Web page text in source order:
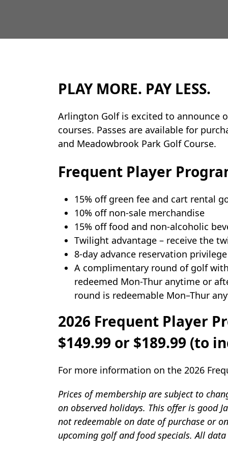
PLAY MORE. PAY LESS.
Arlington Golf is excited to announce
courses. Passes are available for
and Meadowbrook Park Golf Course.
Frequent Player
15% off green fee and cart rental
10% off non-sale merchandise
15% off food and non-alcoholic
Twilight advantage – receive the
8-day advance reservation privilege
A complimentary round of golf
redeemed Mon-Thur anytime or
round is redeemable Mon–Thur
2026 Frequent Player
$149.99 or $189.99 (to
For more information on the 2026
Prices of membership are subject to
on observed holidays. This offer is good
not redeemable on date of purchase or
upcoming golf and food specials. All